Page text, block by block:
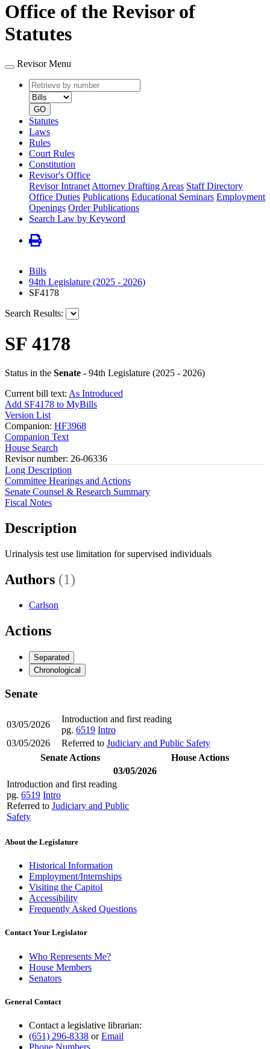
Office of the Revisor of
Statutes
Revisor Menu
Retrieve
by
number
type
GO
Statutes
Laws
Rules
Court Rules
Constitution
Revisor's Office
Revisor Intranet Attorney Drafting Areas Staff Directory
Office Duties Publications Educational Seminars Employment
Openings Order Publications
Search Law by Keyword
Bills
94th Legislature (2025 - 2026)
SF4178
Search Results:
SF 4178
Status in the Senate - 94th Legislature (2025 - 2026)
Current bill text: As Introduced
Add SF4178 to MyBills
Version List
Companion: HF3968
Companion Text
House Search
Revisor number: 26-06336
Long Description
Committee Hearings and Actions
Senate Counsel & Research Summary
Fiscal Notes
Description
Urinalysis test use limitation for supervised individuals
Authors (1)
Carlson
Actions
Separated
Chronological
Senate
03/05/2026
Introduction and first reading
pg. 6519 Intro
03/05/2026
Referred to Judiciary and Public Safety
Senate Actions
House Actions
03/05/2026
Introduction and first reading
pg. 6519 Intro
Referred to Judiciary and Public
Safety
About the Legislature
Historical Information
Employment/Internships
Visiting the Capitol
Accessibility
Frequently Asked Questions
Contact Your Legislator
Who Represents Me?
House Members
Senators
General Contact
Contact a legislative librarian:
(651) 296-8338 orEmail
Phone Numbers